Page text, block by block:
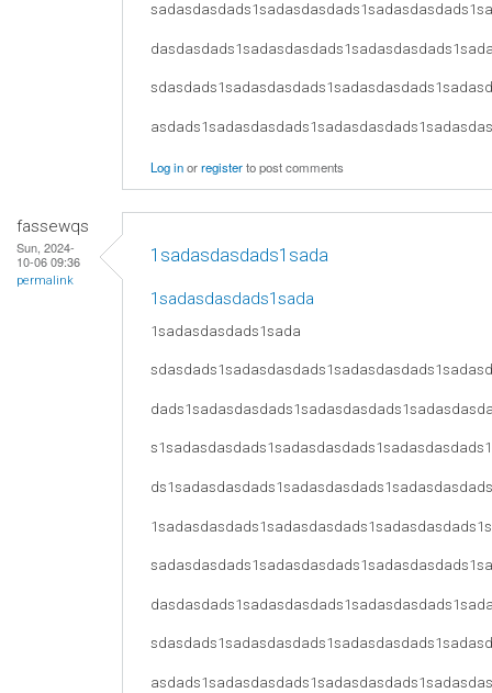
Log inorregisterto post comments
fassewqs
Sun, 2024-
10-06 09:36
permalink
1sadasdasdads1sada
1sadasdasdads1sada
1sadasdasdads1sada